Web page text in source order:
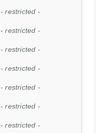
- restricted -
- restricted -
- restricted -
- restricted -
- restricted -
- restricted -
- restricted -